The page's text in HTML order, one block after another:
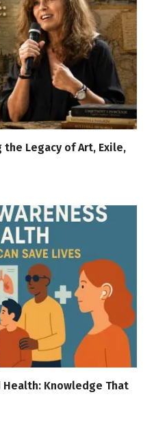
Legacy of Art, Exile,
Knowledge That